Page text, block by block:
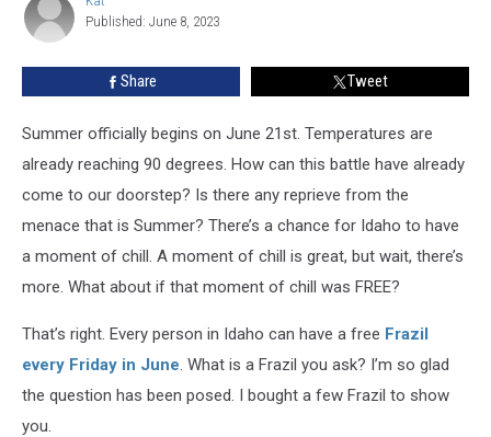
Twin
Gas
Published: June 8, 2023
Share Tweet
Summer officially begins on June 21st. Temperatures are
already reaching 90 degrees. How can this battle have already
come to our doorstep? Is there any reprieve from the
menace that is Summer? There’s a chance for Idaho to have
a moment of chill. A moment of chill is great, but wait, there’s
more. What about if that moment of chill was FREE?
That’s right. Every person in Idaho can have a free Frazil
every Friday in June. What is a Frazil you ask? I’m so glad
the question has been posed. I bought a few Frazil to show
you.